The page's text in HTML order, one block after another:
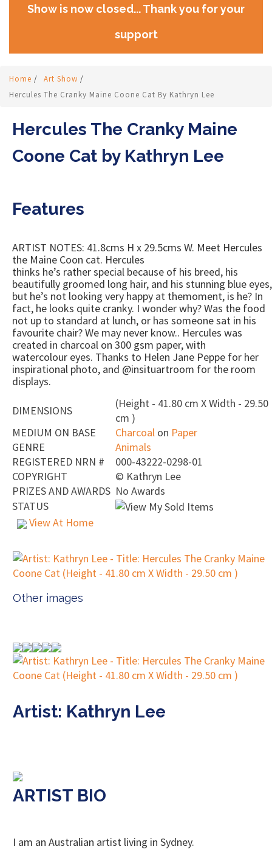
Show is now closed... Thank you for your
support
Home / Art Show /
Hercules The Cranky Maine Coone Cat By Kathryn Lee
Hercules The Cranky Maine
Coone Cat by Kathryn Lee
Features
ARTIST NOTES: 41.8cms H x 29.5cms W. Meet Hercules
the Maine Coon cat. Hercules
thinks he’s rather special because of his breed, his
beautifully groomed long hair, and his stunning blue eyes,
but he’s not looking very happy at themoment, is he? In
fact, he looks quite cranky. I wonder why? Was the food
not up to standard at lunch, or has someone sat in his
favourite chair? We may never know.. Hercules was
created in charcoal on 300 gsm paper, with
watercolour eyes. Thanks to Helen Jane Peppe for her
inspirational photo, and @insituartroom for the room
displays.
DIMENSIONS
(Height - 41.80 cm X Width - 29.50
cm )
MEDIUM ON BASE
Charcoal on Paper
GENRE
Animals
REGISTERED NRN #
000-43222-0298-01
COPYRIGHT
© Kathryn Lee
PRIZES AND AWARDS No Awards
STATUS
View At Home
Other images
Artist: Kathryn Lee
ARTIST BIO
I am an Australian artist living in Sydney.